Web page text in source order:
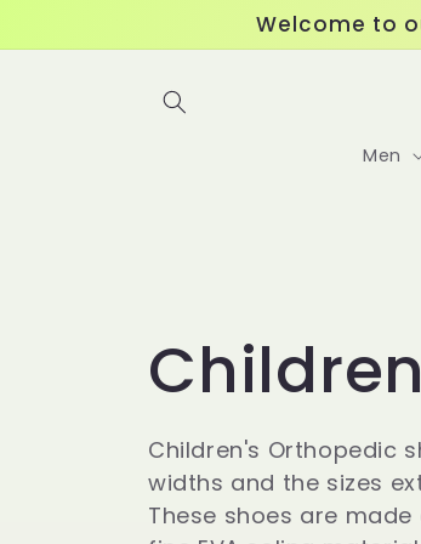
Welcome to
Men
C
o
l
Children's Orthopedic
widths and the sizes
These shoes are